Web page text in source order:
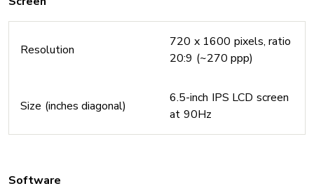
Resolution
720 x 1600 pixels, ratio
20:9 (~270 ppp)
Size (inches diagonal)
6.5-inch IPS LCD screen
at 90Hz
Software